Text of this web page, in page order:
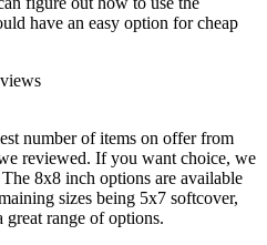
have an easy option for cheap
number of items on offer from
reviewed. If you want choice, we
The 8x8 inch options are available
sizes being 5x7 softcover,
range of options.